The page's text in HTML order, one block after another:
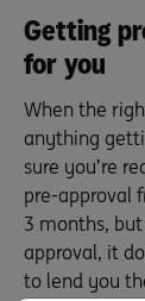
Getting
for you
When the
anything
sure you’re
pre-approval
3 months,
approval, it
to lend you